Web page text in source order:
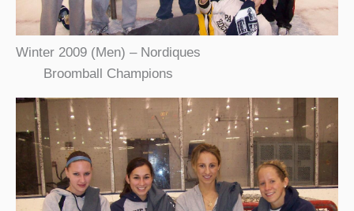
Winter 2009 (Men) – Nordiques
Broomball Champions